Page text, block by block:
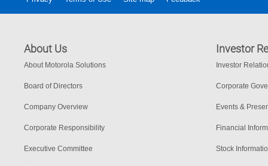
About Us
About Motorola Solutions
Board of Directors
Company Overview
Corporate Responsibility
Executive Committee
Investor
Investor
Corporate
Events &
Financial
Stock